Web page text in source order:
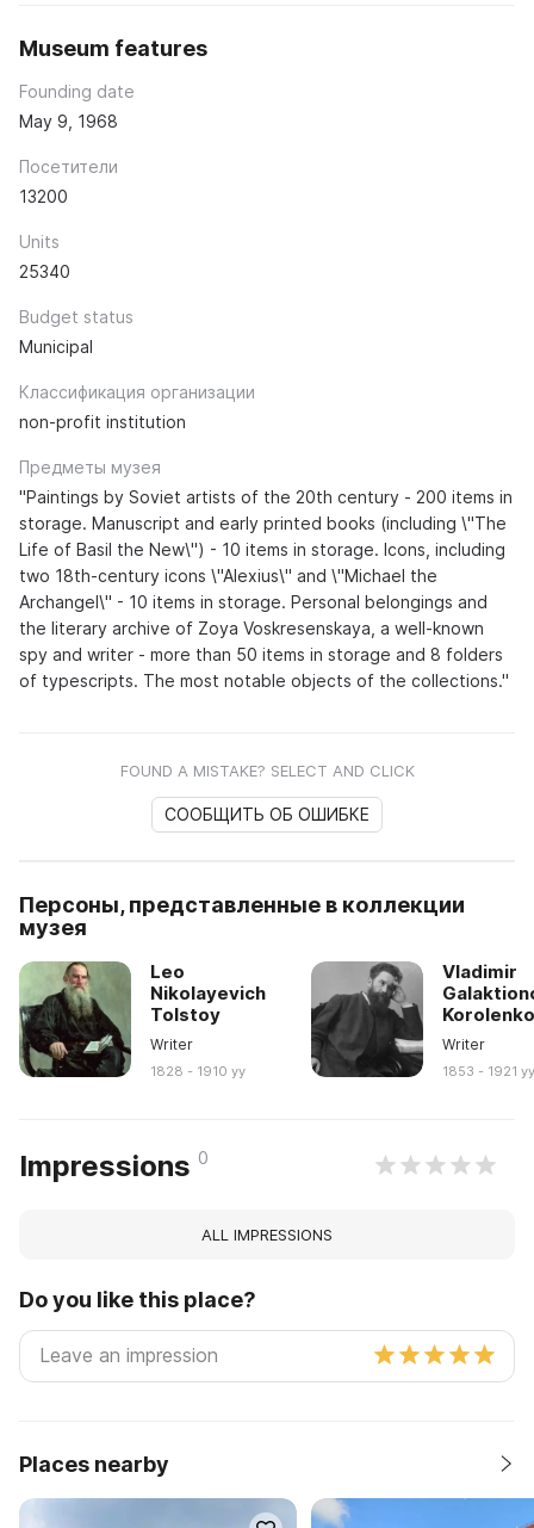
Museum features
Founding date
May 9, 1968
Посетители
13200
Units
25340
Budget status
Municipal
Классификация организации
non-profit institution
Предметы музея
"Paintings by Soviet artists of the 20th century - 200 items in
storage. Manuscript and early printed books (including \"The
Life of Basil the New\") - 10 items in storage. Icons, including
two 18th-century icons \"Alexius\" and \"Michael the
Archangel\" - 10 items in storage. Personal belongings and
the literary archive of Zoya Voskresenskaya, a well-known
spy and writer - more than 50 items in storage and 8 folders
of typescripts. The most notable objects of the collections."
FOUND A MISTAKE? SELECT AND CLICK
СООБЩИТЬ ОБ ОШИБКЕ
Персоны, представленные в коллекции
музея
Leo
Nikolayevich
Tolstoy
Writer
1828 - 1910 yy
Vladimir
Writer
1853 - 1921
Impressions 0
ALL IMPRESSIONS
Do you like this place?
Places nearby